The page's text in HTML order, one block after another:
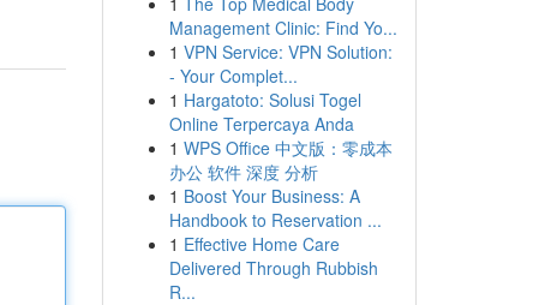
Management Clinic: Find Yo...
1 VPN Service: VPN Solution:
- Your Complet...
1 Hargatoto: Solusi Togel
Online Terpercaya Anda
1 WPS Office 中文版：零成本
办公 软件 深度 分析
1 Boost Your Business: A
Handbook to Reservation ...
1 Effective Home Care
Delivered Through Rubbish
R...